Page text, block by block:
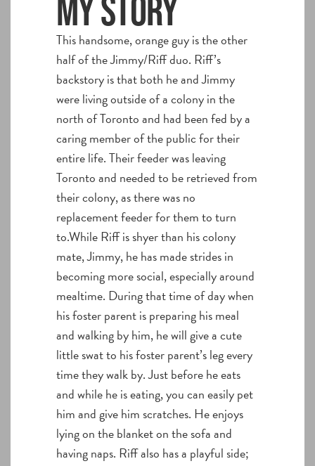
My story
This handsome, orange guy is the other
half of the Jimmy/Riff duo. Riff’s
backstory is that both he and Jimmy
were living outside of a colony in the
north of Toronto and had been fed by a
caring member of the public for their
entire life. Their feeder was leaving
Toronto and needed to be retrieved from
their colony, as there was no
replacement feeder for them to turn
to.While Riff is shyer than his colony
mate, Jimmy, he has made strides in
becoming more social, especially around
mealtime. During that time of day when
his foster parent is preparing his meal
and walking by him, he will give a cute
little swat to his foster parent’s leg every
time they walk by. Just before he eats
and while he is eating, you can easily pet
him and give him scratches. He enjoys
lying on the blanket on the sofa and
having naps. Riff also has a playful side;